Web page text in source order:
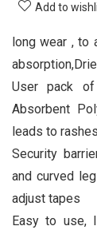
Add to
long wear , to
User pack
Absorbent
leads to rashes
Security
and curved
adjust tapes
Easy to use,